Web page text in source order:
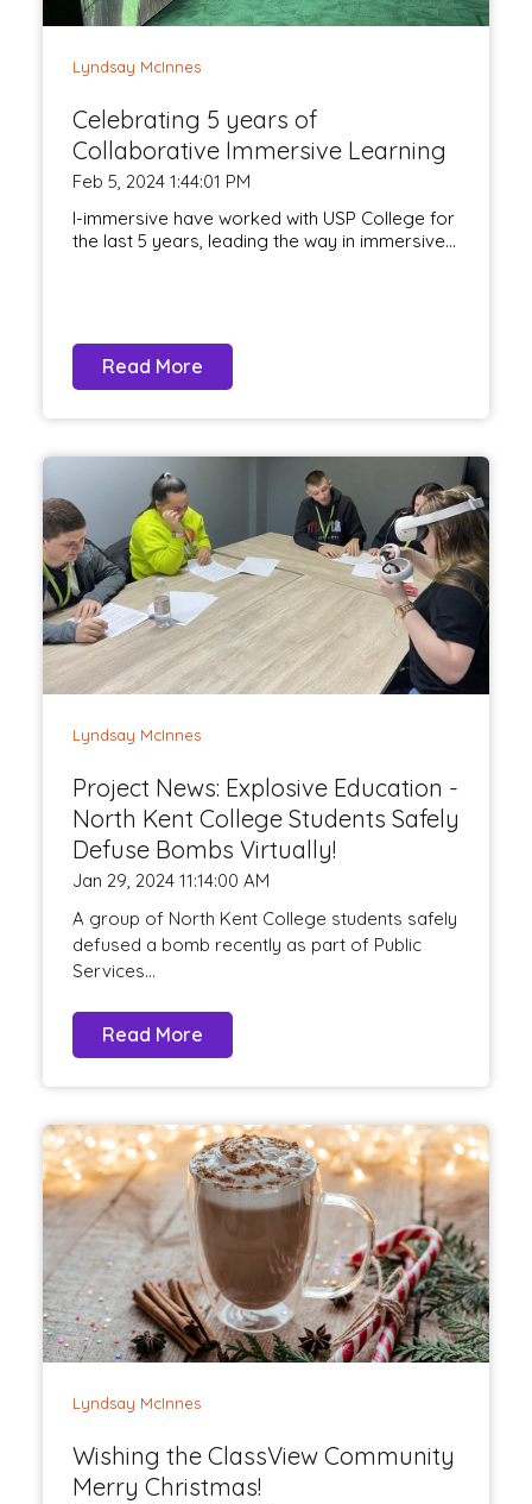
Lyndsay McInnes
Celebrating 5 years of
Collaborative Immersive Learning
Feb 5, 2024 1:44:01 PM
I-immersive have worked with USP College for
the last 5 years, leading the way in immersive...
Read More
Lyndsay McInnes
Project News: Explosive Education -
North Kent College Students Safely
Defuse Bombs Virtually!
Jan 29, 2024 11:14:00 AM
A group of North Kent College students safely
defused a bomb recently as part of Public
Services...
Read More
Lyndsay McInnes
Wishing the ClassView Community
Merry Christmas!